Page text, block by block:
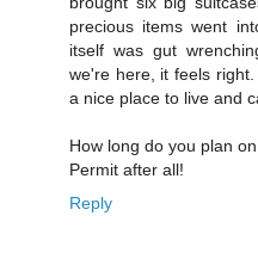
precious items went
itself was gut
we're here, it feels
a nice place to live and
How long do you plan
Permit after all!
Reply